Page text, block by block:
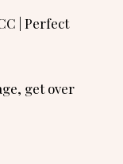
| Perfect
get over